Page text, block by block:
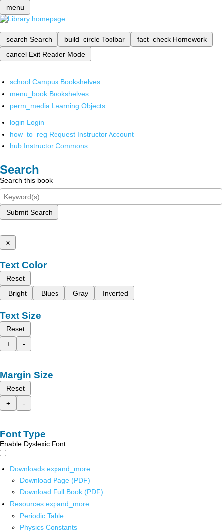
menu
search Search build_circle Toolbar fact_check Homework
cancel Exit Reader Mode
school Campus Bookshelves
menu_book Bookshelves
perm_media Learning Objects
login Login
how_to_reg Request Instructor Account
hub Instructor Commons
Search
Search this book
Submit Search
x
Text Color
Reset
Bright
Blues Gray Inverted
Text Size
Reset
+
-
Margin Size
Reset
+
-
Font Type
Enable Dyslexic Font
Downloads expand_more
Download Page (PDF)
Download Full Book (PDF)
Resources expand_more
Periodic Table
Physics Constants